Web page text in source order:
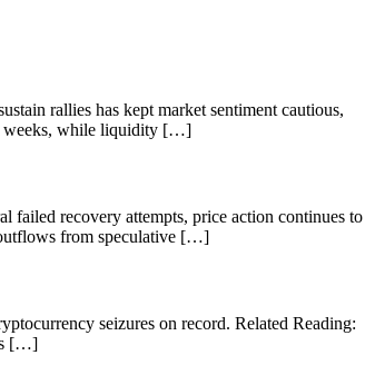
rallies has kept market sentiment cautious,
weeks, while liquidity […]
failed recovery attempts, price action continues to
from speculative […]
seizures on record. Related Reading:
[…]